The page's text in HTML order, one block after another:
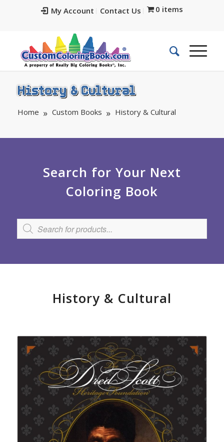
My Account Contact Us 0 items
History & Cultural
Home Custom Books History & Cultural
Search for Your Next
Coloring Book
History & Cultural